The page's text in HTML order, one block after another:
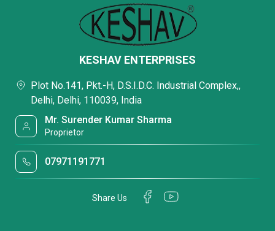
KESHAV ENTERPRISES
Plot No.141, Pkt.-H, D.S.I.D.C. Industrial Complex,,
Delhi, Delhi, 110039, India
Mr. Surender Kumar Sharma
Proprietor
07971191771
Share Us